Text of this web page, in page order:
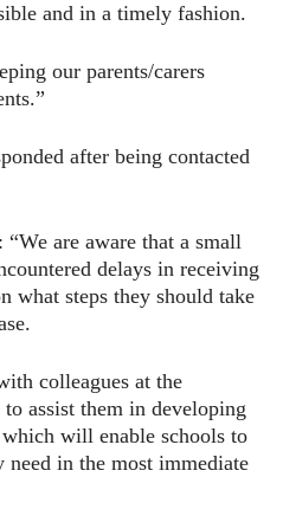
and in a timely fashion.
our parents/carers
after being contacted
are aware that a small
delays in receiving
what steps they should take
colleagues at the
assist them in developing
will enable schools to
need in the most immediate